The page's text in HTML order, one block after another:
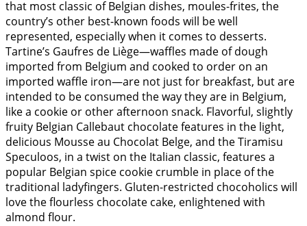
that most classic of Belgian dishes, moules-frites, the
country’s other best-known foods will be well
represented, especially when it comes to desserts.
Tartine’s Gaufres de Liège—waffles made of dough
imported from Belgium and cooked to order on an
imported waffle iron—are not just for breakfast, but are
intended to be consumed the way they are in Belgium,
like a cookie or other afternoon snack. Flavorful, slightly
fruity Belgian Callebaut chocolate features in the light,
delicious Mousse au Chocolat Belge, and the Tiramisu
Speculoos, in a twist on the Italian classic, features a
popular Belgian spice cookie crumble in place of the
traditional ladyfingers. Gluten-restricted chocoholics will
love the flourless chocolate cake, enlightened with
almond flour.